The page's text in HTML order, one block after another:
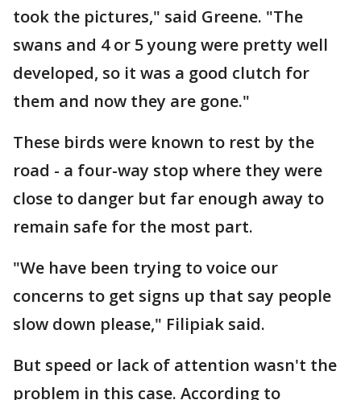
took the pictures," said Greene. "The
swans and 4 or 5 young were pretty well
developed, so it was a good clutch for
them and now they are gone."
These birds were known to rest by the
road - a four-way stop where they were
close to danger but far enough away to
remain safe for the most part.
"We have been trying to voice our
concerns to get signs up that say people
slow down please," Filipiak said.
But speed or lack of attention wasn't the
problem in this case. According to